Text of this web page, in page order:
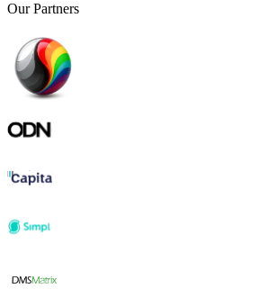
Our Partners